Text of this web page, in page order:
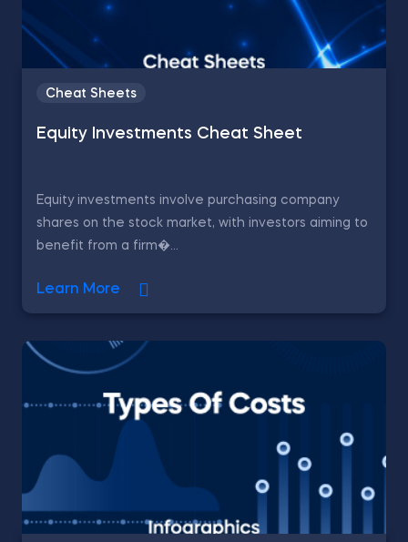
Cheat Sheets
Equity Investments Cheat Sheet
Equity investments involve purchasing company
shares on the stock market, with investors aiming to
benefit from a firm�...
Learn More